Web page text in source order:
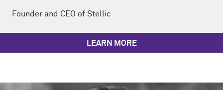
Founder and CEO of Stellic
LEARN MORE